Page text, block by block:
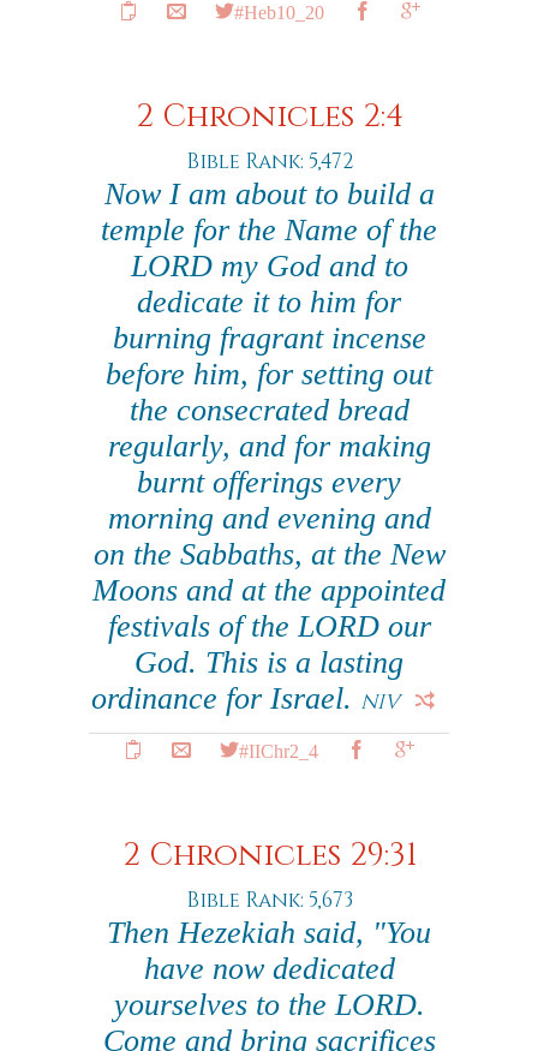
#Heb10_20
2 Chronicles 2:4
Bible Rank: 5,472
Now I am about to build a
temple for the Name of the
LORD my God and to
dedicate it to him for
burning fragrant incense
before him, for setting out
the consecrated bread
regularly, and for making
burnt offerings every
morning and evening and
on the Sabbaths, at the New
Moons and at the appointed
festivals of the LORD our
God. This is a lasting
ordinance for Israel. NIV
#IIChr2_4
2 Chronicles 29:31
Bible Rank: 5,673
Then Hezekiah said, "You
have now dedicated
yourselves to the LORD.
Come and bring sacrifices